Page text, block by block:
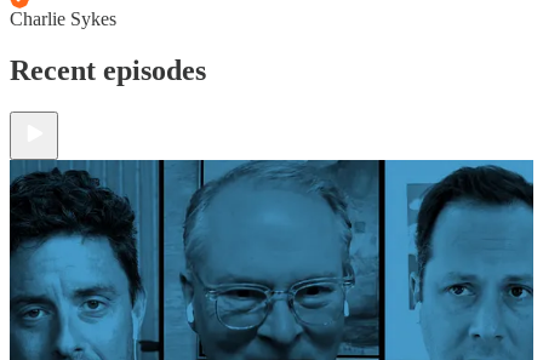
Charlie Sykes
Recent episodes